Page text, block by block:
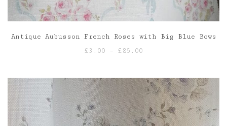
Antique Aubusson French Roses with Big Blue Bows
£ 3.00 – £ 85.00
through
£85.00